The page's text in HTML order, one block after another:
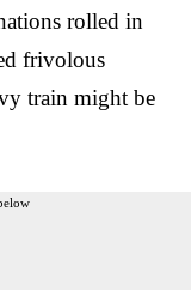
rolled in
frivolous
train might be